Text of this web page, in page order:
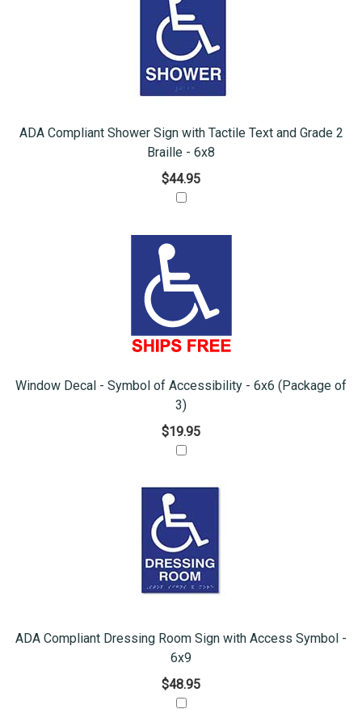
ADA Compliant Shower Sign with Tactile Text and Grade 2
Braille - 6x8
$44.95
Window Decal - Symbol of Accessibility - 6x6 (Package of
3)
$19.95
ADA Compliant Dressing Room Sign with Access Symbol -
6x9
$48.95